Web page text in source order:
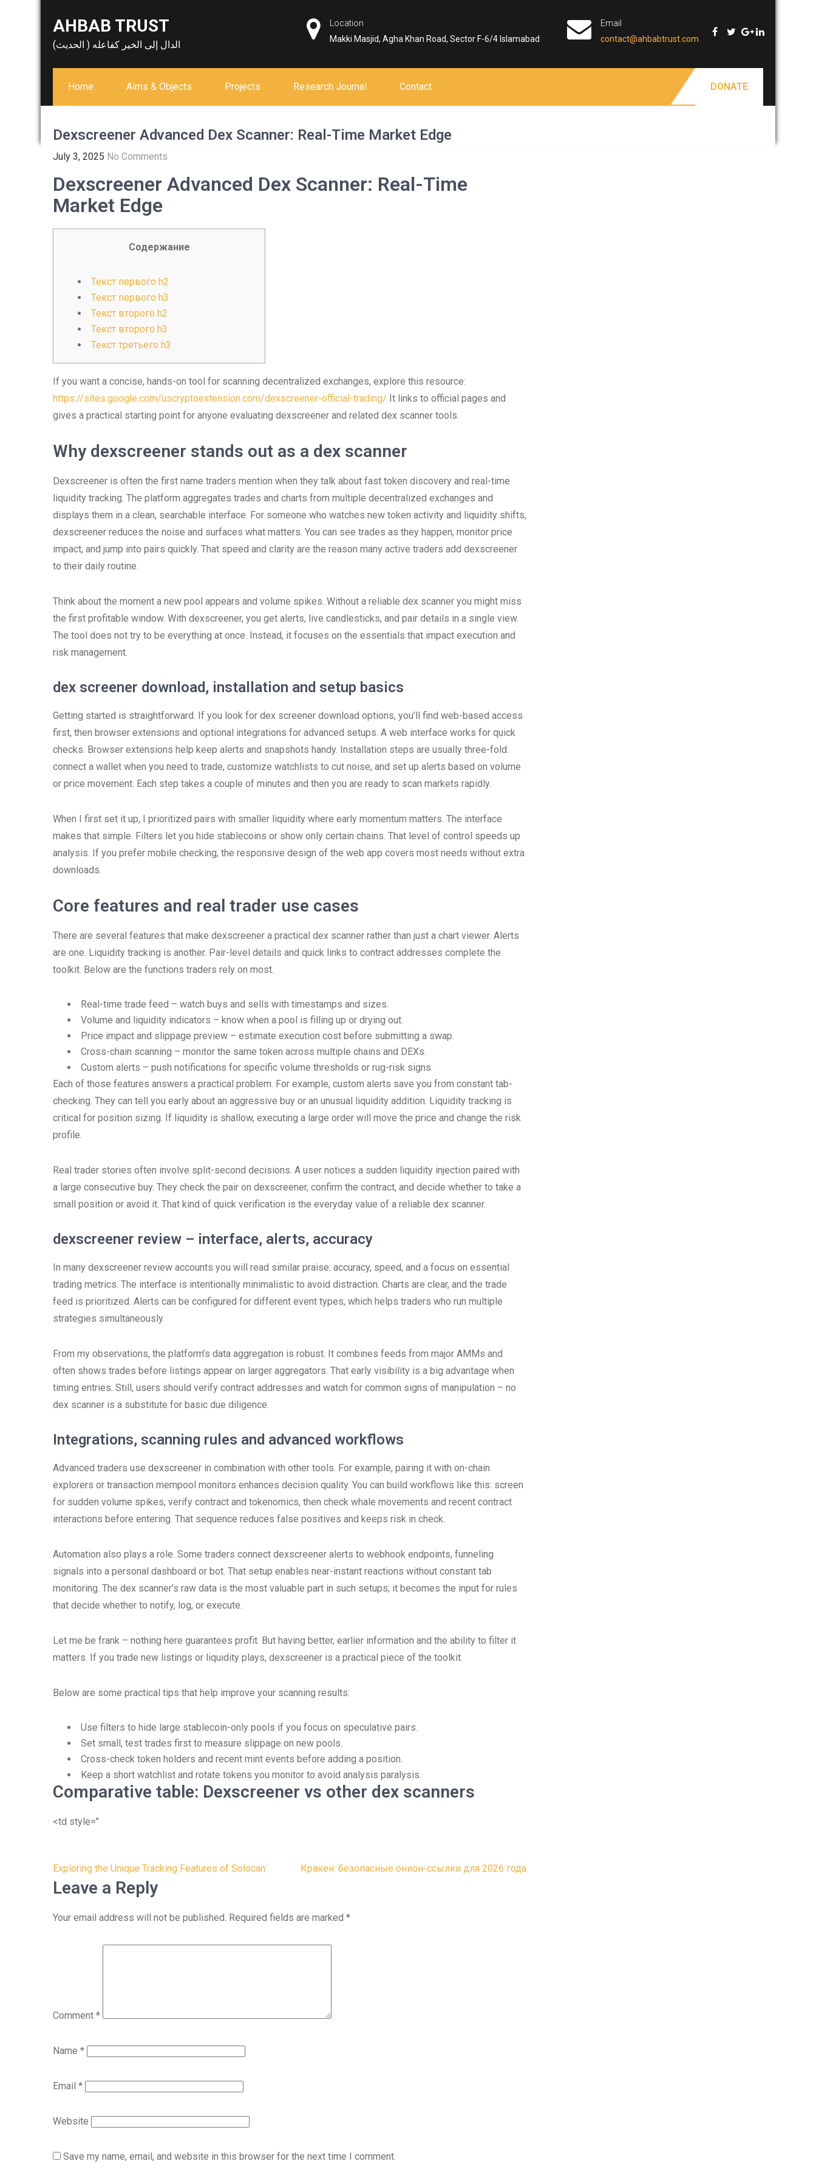
AHBAB TRUST
الدال إلى الخير كفاعله ( الحديث)
Location
Makki Masjid, Agha Khan Road, Sector F-6/4 Islamabad
Email
contact@ahbabtrust.com
Home Aims & Objects Projects Research Journal Contact DONATE
Dexscreener Advanced Dex Scanner: Real-Time Market Edge
July 3, 2025 No Comments
Dexscreener Advanced Dex Scanner: Real-Time
Market Edge
Содержание
Текст первого h2
Текст первого h3
Текст второго h2
Текст второго h3
Текст третьего h3
If you want a concise, hands-on tool for scanning decentralized exchanges, explore this resource:
https://sites.google.com/uscryptoextension.com/dexscreener-official-trading/ It links to official pages and
gives a practical starting point for anyone evaluating dexscreener and related dex scanner tools.
Why dexscreener stands out as a dex scanner
Dexscreener is often the first name traders mention when they talk about fast token discovery and real-time
liquidity tracking. The platform aggregates trades and charts from multiple decentralized exchanges and
displays them in a clean, searchable interface. For someone who watches new token activity and liquidity shifts,
dexscreener reduces the noise and surfaces what matters. You can see trades as they happen, monitor price
impact, and jump into pairs quickly. That speed and clarity are the reason many active traders add dexscreener
to their daily routine.
Think about the moment a new pool appears and volume spikes. Without a reliable dex scanner you might miss
the first profitable window. With dexscreener, you get alerts, live candlesticks, and pair details in a single view.
The tool does not try to be everything at once. Instead, it focuses on the essentials that impact execution and
risk management.
dex screener download, installation and setup basics
Getting started is straightforward. If you look for dex screener download options, you’ll find web-based access
first, then browser extensions and optional integrations for advanced setups. A web interface works for quick
checks. Browser extensions help keep alerts and snapshots handy. Installation steps are usually three-fold:
connect a wallet when you need to trade, customize watchlists to cut noise, and set up alerts based on volume
or price movement. Each step takes a couple of minutes and then you are ready to scan markets rapidly.
When I first set it up, I prioritized pairs with smaller liquidity where early momentum matters. The interface
makes that simple. Filters let you hide stablecoins or show only certain chains. That level of control speeds up
analysis. If you prefer mobile checking, the responsive design of the web app covers most needs without extra
downloads.
Core features and real trader use cases
There are several features that make dexscreener a practical dex scanner rather than just a chart viewer. Alerts
are one. Liquidity tracking is another. Pair-level details and quick links to contract addresses complete the
toolkit. Below are the functions traders rely on most.
Real-time trade feed – watch buys and sells with timestamps and sizes.
Volume and liquidity indicators – know when a pool is filling up or drying out.
Price impact and slippage preview – estimate execution cost before submitting a swap.
Cross-chain scanning – monitor the same token across multiple chains and DEXs.
Custom alerts – push notifications for specific volume thresholds or rug-risk signs.
Each of those features answers a practical problem. For example, custom alerts save you from constant tab-
checking. They can tell you early about an aggressive buy or an unusual liquidity addition. Liquidity tracking is
critical for position sizing. If liquidity is shallow, executing a large order will move the price and change the risk
profile.
Real trader stories often involve split-second decisions. A user notices a sudden liquidity injection paired with
a large consecutive buy. They check the pair on dexscreener, confirm the contract, and decide whether to take a
small position or avoid it. That kind of quick verification is the everyday value of a reliable dex scanner.
dexscreener review – interface, alerts, accuracy
In many dexscreener review accounts you will read similar praise: accuracy, speed, and a focus on essential
trading metrics. The interface is intentionally minimalistic to avoid distraction. Charts are clear, and the trade
feed is prioritized. Alerts can be configured for different event types, which helps traders who run multiple
strategies simultaneously.
From my observations, the platform’s data aggregation is robust. It combines feeds from major AMMs and
often shows trades before listings appear on larger aggregators. That early visibility is a big advantage when
timing entries. Still, users should verify contract addresses and watch for common signs of manipulation – no
dex scanner is a substitute for basic due diligence.
Integrations, scanning rules and advanced workflows
Advanced traders use dexscreener in combination with other tools. For example, pairing it with on-chain
explorers or transaction mempool monitors enhances decision quality. You can build workflows like this: screen
for sudden volume spikes, verify contract and tokenomics, then check whale movements and recent contract
interactions before entering. That sequence reduces false positives and keeps risk in check.
Automation also plays a role. Some traders connect dexscreener alerts to webhook endpoints, funneling
signals into a personal dashboard or bot. That setup enables near-instant reactions without constant tab
monitoring. The dex scanner’s raw data is the most valuable part in such setups; it becomes the input for rules
that decide whether to notify, log, or execute.
Let me be frank – nothing here guarantees profit. But having better, earlier information and the ability to filter it
matters. If you trade new listings or liquidity plays, dexscreener is a practical piece of the toolkit.
Below are some practical tips that help improve your scanning results:
Use filters to hide large stablecoin-only pools if you focus on speculative pairs.
Set small, test trades first to measure slippage on new pools.
Cross-check token holders and recent mint events before adding a position.
Keep a short watchlist and rotate tokens you monitor to avoid analysis paralysis.
Comparative table: Dexscreener vs other dex scanners
<td style="
Post
navigation
Exploring the Unique Tracking Features of Solscan Кракен: безопасные онион-ссылки для 2026 года
Leave a Reply
Your email address will not be published. Required fields are marked *
Comment *
Name *
Email *
Website
Save my name, email, and website in this browser for the next time I comment.